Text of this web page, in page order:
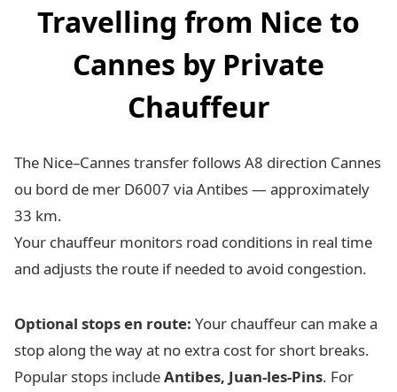
Travelling from Nice to
Cannes by Private
Chauffeur
The Nice–Cannes transfer follows A8 direction Cannes
ou bord de mer D6007 via Antibes — approximately
33 km.
Your chauffeur monitors road conditions in real time
and adjusts the route if needed to avoid congestion.
Optional stops en route: Your chauffeur can make a
stop along the way at no extra cost for short breaks.
Popular stops includeAntibes, Juan-les-Pins. For